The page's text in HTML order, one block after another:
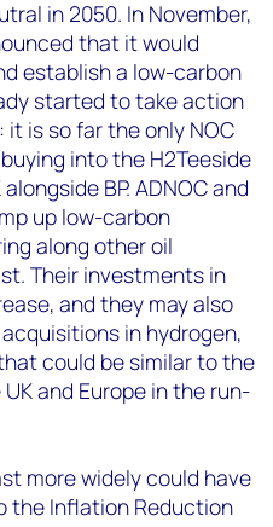
in 2050. In November,
that it would
establish a low-carbon
started to take action
is so far the only NOC
into the H2Teeside
BP. ADNOC and
up low-carbon
along other oil
Their investments in
and they may also
in hydrogen,
could be similar to the
and Europe in the run-
more widely could have
the Inflation Reduction